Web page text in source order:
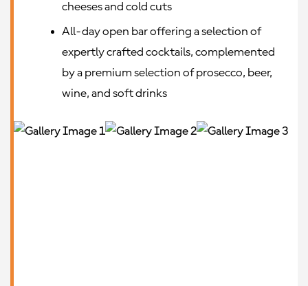
cheeses and cold cuts
All-day open bar offering a selection of
expertly crafted cocktails, complemented
by a premium selection of prosecco, beer,
wine, and soft drinks